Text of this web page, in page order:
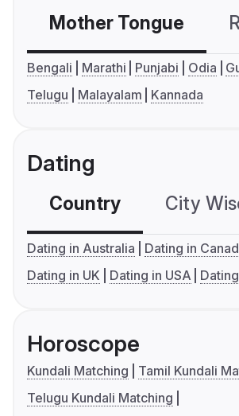
Mother Tongue
Bengali Marathi Punjabi Odia
Telugu
Malayalam Kannada
Dating
Country City
Dating in Australia
Dating in
Dating in UK
Dating in USA
Horoscope
Kundali Matching
Tamil Kundali
Telugu Kundali Matching